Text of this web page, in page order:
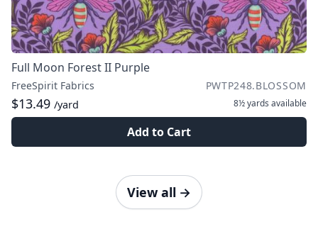
Full Moon Forest II Purple
FreeSpirit Fabrics PWTP248.BLOSSOM
$13.49 /yard 8½ yards available
Add to Cart
View all →